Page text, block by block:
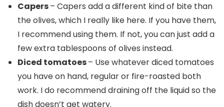
Capers– Capers add a different kind of bite than
the olives, which I really like here. If you have them,
I recommend using them. If not, you can just add a
few extra tablespoons of olives instead.
Diced tomatoes– Use whatever diced tomatoes
you have on hand, regular or fire-roasted both
work. I do recommend draining off the liquid so the
dish doesn’t get watery.